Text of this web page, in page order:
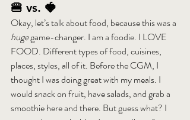
🍔 vs. 🍓
Okay, let’s talk about food, because this was a
huge game-changer. I am a foodie. I LOVE
FOOD. Different types of food, cuisines,
places, styles, all of it. Before the CGM, I
thought I was doing great with my meals. I
would snack on fruit, have salads, and grab a
smoothie here and there. But guess what? I